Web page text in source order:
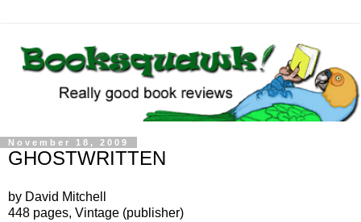
November 18, 2009
GHOSTWRITTEN
by David Mitchell
448 pages, Vintage (publisher)